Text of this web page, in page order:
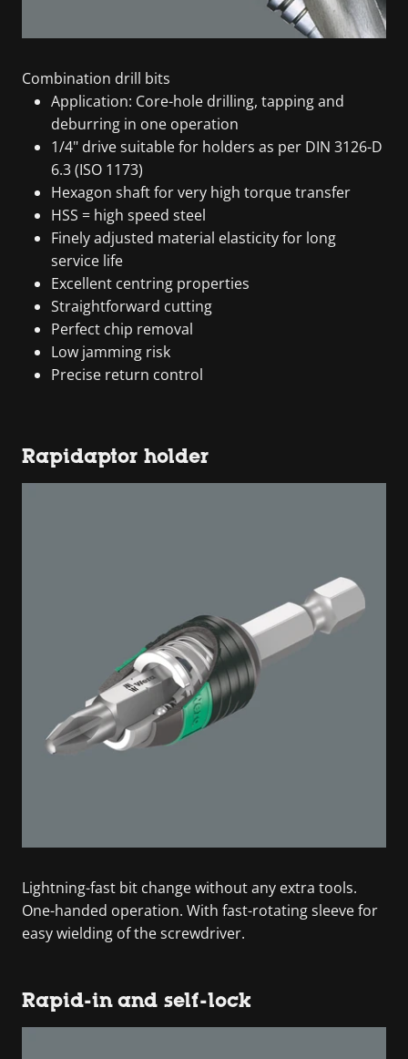
Combination drill bits
Application: Core-hole drilling, tapping and
deburring in one operation
1/4" drive suitable for holders as per DIN 3126-D
6.3 (ISO 1173)
Hexagon shaft for very high torque transfer
HSS = high speed steel
Finely adjusted material elasticity for long
service life
Excellent centring properties
Straightforward cutting
Perfect chip removal
Low jamming risk
Precise return control
Rapidaptor holder
Lightning-fast bit change without any extra tools.
One-handed operation. With fast-rotating sleeve for
easy wielding of the screwdriver.
Rapid-in and self-lock